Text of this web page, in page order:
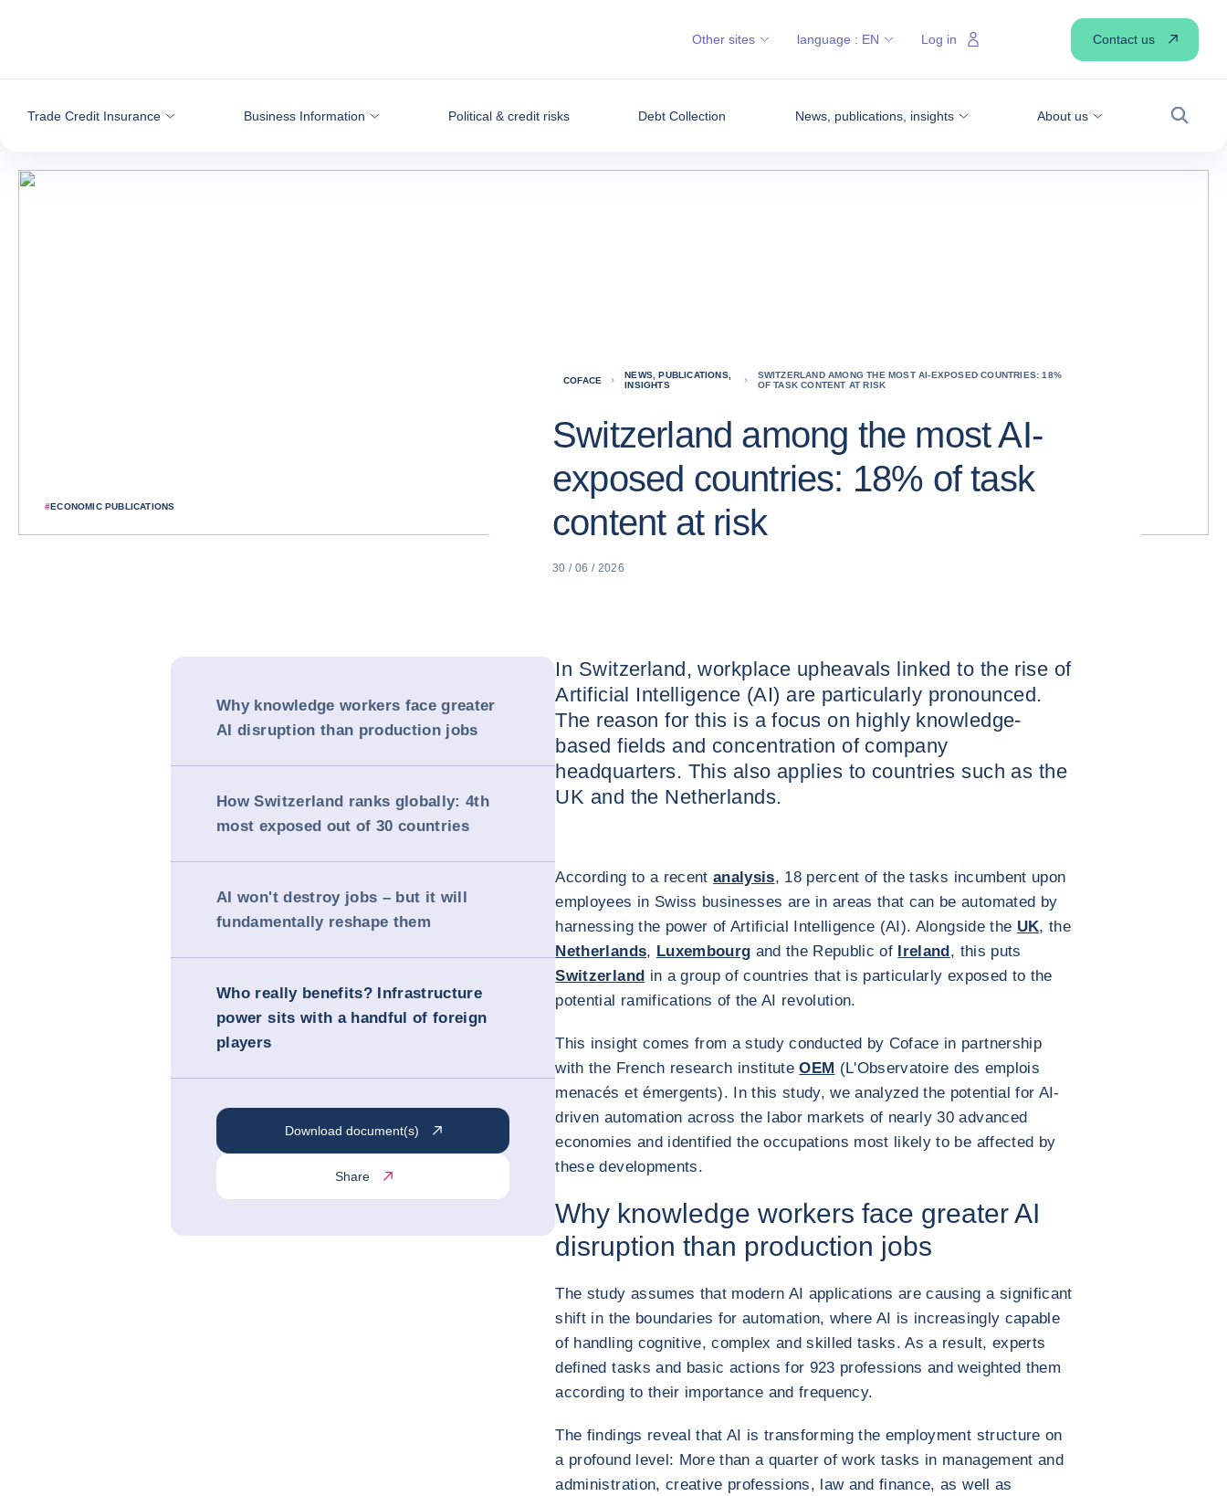
Trade Credit Insurance Business Information Political & credit risks Debt Collection News, publications, insights About us
Search
Other sites language : EN Log in Contact us
#ECONOMIC PUBLICATIONS
COFACE
NEWS, PUBLICATIONS,
INSIGHTS
SWITZERLAND AMONG THE MOST AI-EXPOSED COUNTRIES: 18%
OF TASK CONTENT AT RISK
Switzerland among the most AI-
exposed countries: 18% of task
content at risk
30 / 06 / 2026
Why knowledge workers face greater
AI disruption than production jobs
How Switzerland ranks globally: 4th
most exposed out of 30 countries
AI won't destroy jobs – but it will
fundamentally reshape them
Who really benefits? Infrastructure
power sits with a handful of foreign
players
Download document(s)
Share
In Switzerland, workplace upheavals linked to the rise of
Artificial Intelligence (AI) are particularly pronounced.
The reason for this is a focus on highly knowledge-
based fields and concentration of company
headquarters. This also applies to countries such as the
UK and the Netherlands.
According to a recent analysis, 18 percent of the tasks incumbent upon
employees in Swiss businesses are in areas that can be automated by
harnessing the power of Artificial Intelligence (AI). Alongside the UK, the
Netherlands, Luxembourg and the Republic of Ireland, this puts
Switzerland in a group of countries that is particularly exposed to the
potential ramifications of the AI revolution.
This insight comes from a study conducted by Coface in partnership
with the French research instituteOEM (L'Observatoire des emplois
menacés et émergents). In this study, we analyzed the potential for AI-
driven automation across the labor markets of nearly 30 advanced
economies and identified the occupations most likely to be affected by
these developments.
Why knowledge workers face greater AI
disruption than production jobs
The study assumes that modern AI applications are causing a significant
shift in the boundaries for automation, where AI is increasingly capable
of handling cognitive, complex and skilled tasks. As a result, experts
defined tasks and basic actions for 923 professions and weighted them
according to their importance and frequency.
The findings reveal that AI is transforming the employment structure on
a profound level: More than a quarter of work tasks in management and
administration, creative professions, law and finance, as well as